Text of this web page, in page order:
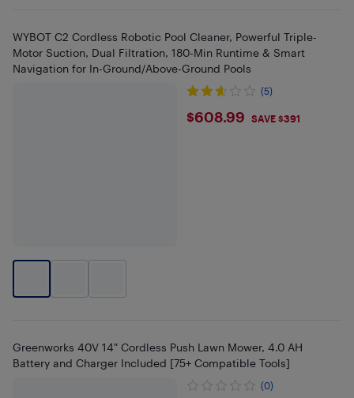
WYBOT C2 Cordless Robotic Pool Cleaner, Powerful Triple-
Motor Suction, Dual Filtration, 180-Min Runtime & Smart
Navigation for In-Ground/Above-Ground Pools
(5)
$608.99
$608.99 SAVE $391
Greenworks 40V 14" Cordless Push Lawn Mower, 4.0 AH
Battery and Charger Included [75+ Compatible Tools]
(0)